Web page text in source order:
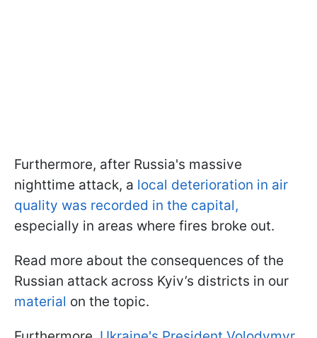
Furthermore, after Russia's massive
nighttime attack, a local deterioration in air
quality was recorded in the capital,
especially in areas where fires broke out.
Read more about the consequences of the
Russian attack across Kyiv’s districts in our
material on the topic.